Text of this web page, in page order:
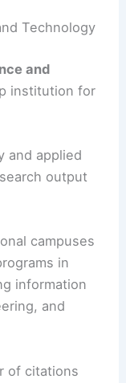
Technology
and
institution for
and applied
output
campuses
in
information
and
of citations